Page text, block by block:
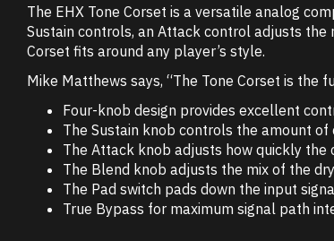
The EHX Tone Corset is a versatile analog
Sustain controls, an Attack control adjusts
Corset fits around any player’s style.
Mike Matthews says, “The Tone Corset is the
Four-knob design provides excellent
The Sustain knob controls the amount
The Attack knob adjusts how quickly the
The Blend knob adjusts the mix of the
The Pad switch pads down the input
True Bypass for maximum signal path